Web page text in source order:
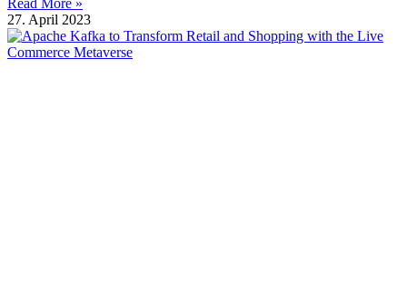
27. April 2023